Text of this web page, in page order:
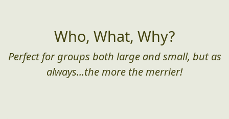
Who, What, Why?
Perfect for groups both large and small, but as
always...the more the merrier!